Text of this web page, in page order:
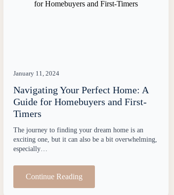
Navigating Your Perfect Home: A
Guide for Homebuyers and First-
Timers
January 11, 2024
The journey to finding your dream home is an
exciting one, but it can also be a bit overwhelming,
especially…
Continue Reading